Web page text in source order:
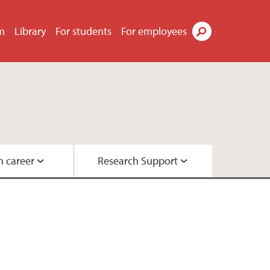
Library For students For employees
career Research Support